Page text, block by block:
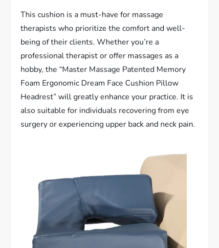
This cushion is a must-have for massage
therapists who prioritize the comfort and well-
being of their clients. Whether you’re a
professional therapist or offer massages as a
hobby, the “Master Massage Patented Memory
Foam Ergonomic Dream Face Cushion Pillow
Headrest” will greatly enhance your practice. It is
also suitable for individuals recovering from eye
surgery or experiencing upper back and neck pain.